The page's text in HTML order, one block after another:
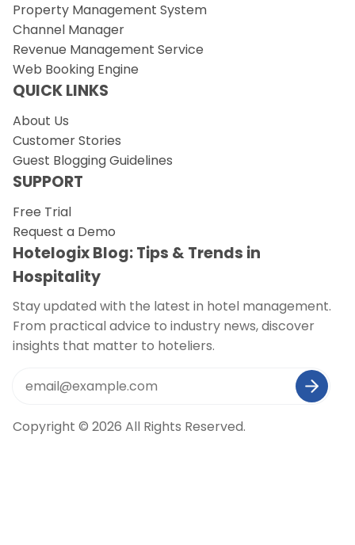
Property Management System
Channel Manager
Revenue Management Service
Web Booking Engine
QUICK LINKS
About Us
Customer Stories
Guest Blogging Guidelines
SUPPORT
Free Trial
Request a Demo
Hotelogix Blog: Tips & Trends in
Hospitality
Stay updated with the latest in hotel management.
From practical advice to industry news, discover
insights that matter to hoteliers.
Copyright © 2026 All Rights Reserved.